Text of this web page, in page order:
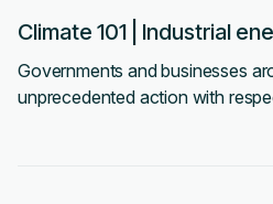
Climate 101 | Industrial
Governments and businesses
unprecedented action with